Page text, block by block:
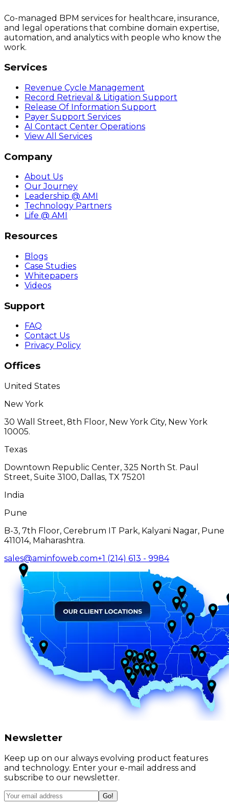
Co-managed BPM services for healthcare, insurance,
and legal operations that combine domain expertise,
automation, and analytics with people who know the
work.
Services
Revenue Cycle Management
Record Retrieval & Litigation Support
Release Of Information Support
Payer Support Services
AI Contact Center Operations
View All Services
Company
About Us
Our Journey
Leadership @ AMI
Technology Partners
Life @ AMI
Resources
Blogs
Case Studies
Whitepapers
Videos
Support
FAQ
Contact Us
Privacy Policy
Offices
United States
New York
30 Wall Street, 8th Floor, New York City, New York
10005.
Texas
Downtown Republic Center, 325 North St. Paul
Street, Suite 3100, Dallas, TX 75201
India
Pune
B-3, 7th Floor, Cerebrum IT Park, Kalyani Nagar, Pune
411014, Maharashtra.
sales@aminfoweb.com+1 (214) 613 - 9984
Newsletter
Keep up on our always evolving product features
and technology. Enter your e-mail address and
subscribe to our newsletter.
Go!